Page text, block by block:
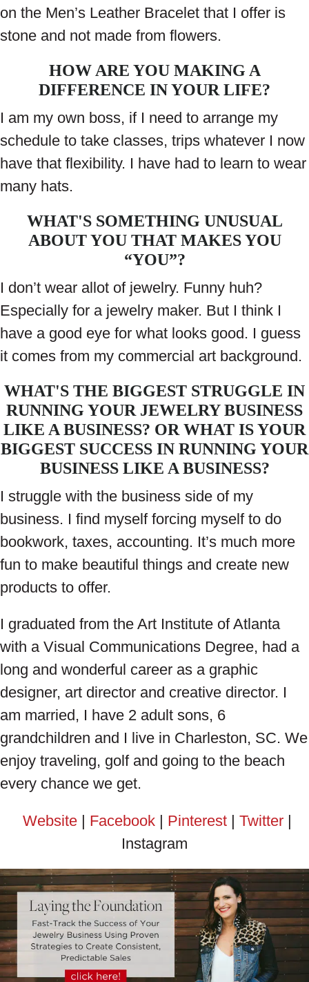
on the Men’s Leather Bracelet that I offer is
stone and not made from flowers.
HOW ARE YOU MAKING A
DIFFERENCE IN YOUR LIFE?
I am my own boss, if I need to arrange my
schedule to take classes, trips whatever I now
have that flexibility. I have had to learn to wear
many hats.
WHAT'S SOMETHING UNUSUAL
ABOUT YOU THAT MAKES YOU
“YOU”?
I don’t wear allot of jewelry. Funny huh?
Especially for a jewelry maker. But I think I
have a good eye for what looks good. I guess
it comes from my commercial art background.
WHAT'S THE BIGGEST STRUGGLE IN
RUNNING YOUR JEWELRY BUSINESS
LIKE A BUSINESS? OR WHAT IS YOUR
BIGGEST SUCCESS IN RUNNING YOUR
BUSINESS LIKE A BUSINESS?
I struggle with the business side of my
business. I find myself forcing myself to do
bookwork, taxes, accounting. It’s much more
fun to make beautiful things and create new
products to offer.
I graduated from the Art Institute of Atlanta
with a Visual Communications Degree, had a
long and wonderful career as a graphic
designer, art director and creative director. I
am married, I have 2 adult sons, 6
grandchildren and I live in Charleston, SC. We
enjoy traveling, golf and going to the beach
every chance we get.
Website| Facebook| Pinterest| Twitter|
Instagram